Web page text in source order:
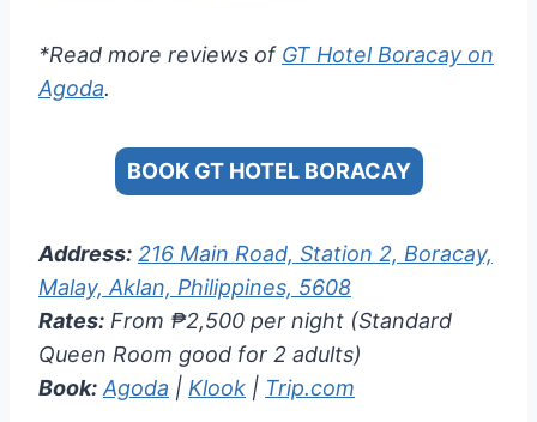
*Read more reviews of GT Hotel Boracay on
Agoda.
BOOK GT HOTEL BORACAY
Address: 216 Main Road, Station 2, Boracay,
Malay, Aklan, Philippines, 5608
Rates: From ₱2,500 per night (Standard
Queen Room good for 2 adults)
Book: Agoda | Klook | Trip.com